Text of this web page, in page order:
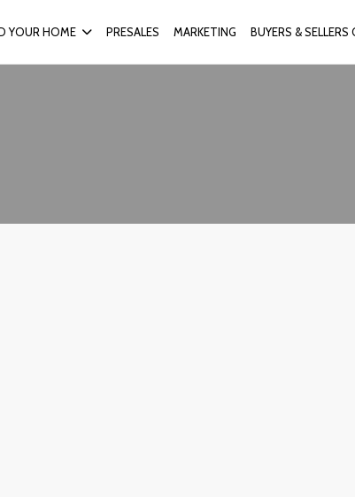
YOUR HOME PRESALES MARKETING BUYERS & SELLERS